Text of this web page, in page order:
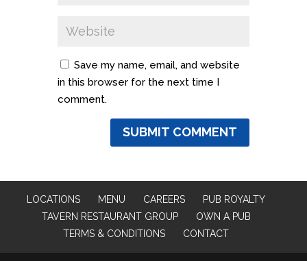
Save my name, email, and website
in this browser for the next time I
comment.
LOCATIONS MENU CAREERS
PUB ROYALTY
TAVERN RESTAURANT GROUP
OWN A PUB
TERMS & CONDITIONS
CONTACT